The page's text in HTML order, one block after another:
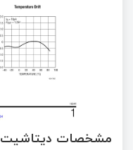
مشخصات دیتاشیت